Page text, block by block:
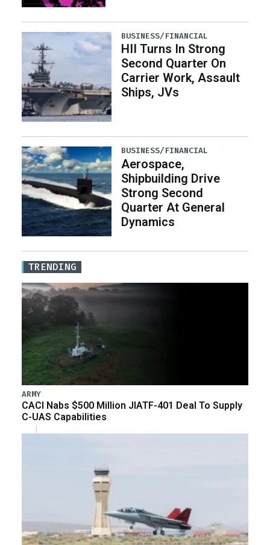
BUSINESS/FINANCIAL
HII Turns In Strong
Second Quarter On
Carrier Work, Assault
Ships, JVs
BUSINESS/FINANCIAL
Aerospace,
Shipbuilding Drive
Strong Second
Quarter At General
Dynamics
TRENDING
ARMY
CACI Nabs $500 Million JIATF-401 Deal To Supply
C-UAS Capabilities